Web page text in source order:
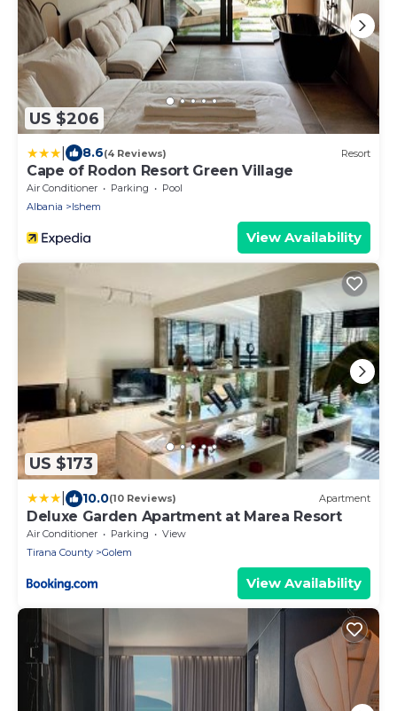
US $206
8.6(4 Reviews) Resort
Cape of Rodon Resort Green Village
Air Conditioner Parking
Pool
Albania
Ishem
View Availability
US $173
10.0(10 Reviews) Apartment
Deluxe Garden Apartment at Marea Resort
Air Conditioner Parking
View
Tirana County
Golem
View Availability